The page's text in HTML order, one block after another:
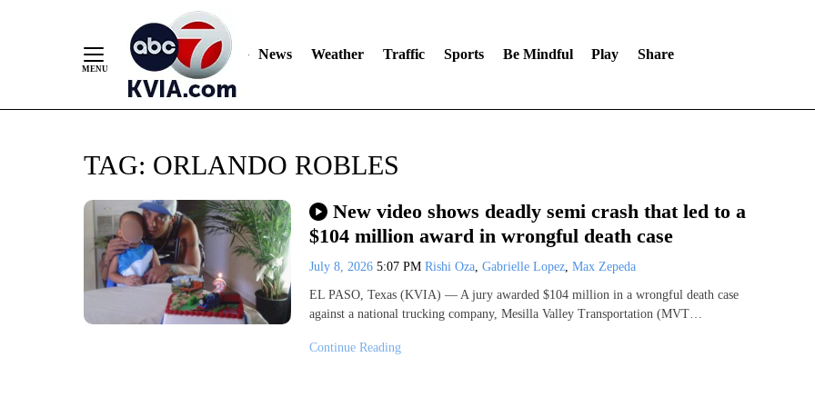
News Weather Traffic Sports Be Mindful Play Share
TAG: ORLANDO ROBLES
New video shows deadly semi crash that led to a
$104 million award in wrongful death case
July 8, 2026 5:07 PM Rishi Oza Gabrielle Lopez Max Zepeda
EL PASO, Texas (KVIA) — A jury awarded $104 million in a wrongful death case
against a national trucking company, Mesilla Valley Transportation (MVT…
Continue Reading